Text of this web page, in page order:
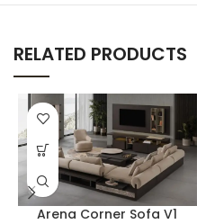
RELATED PRODUCTS
Arena Corner Sofa V1